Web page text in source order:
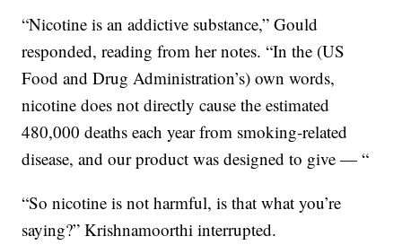
“Nicotine is an addictive substance,” Gould
responded, reading from her notes. “In the (US
Food and Drug Administration’s) own words,
nicotine does not directly cause the estimated
480,000 deaths each year from smoking-related
disease, and our product was designed to give — “
“So nicotine is not harmful, is that what you’re
saying?” Krishnamoorthi interrupted.